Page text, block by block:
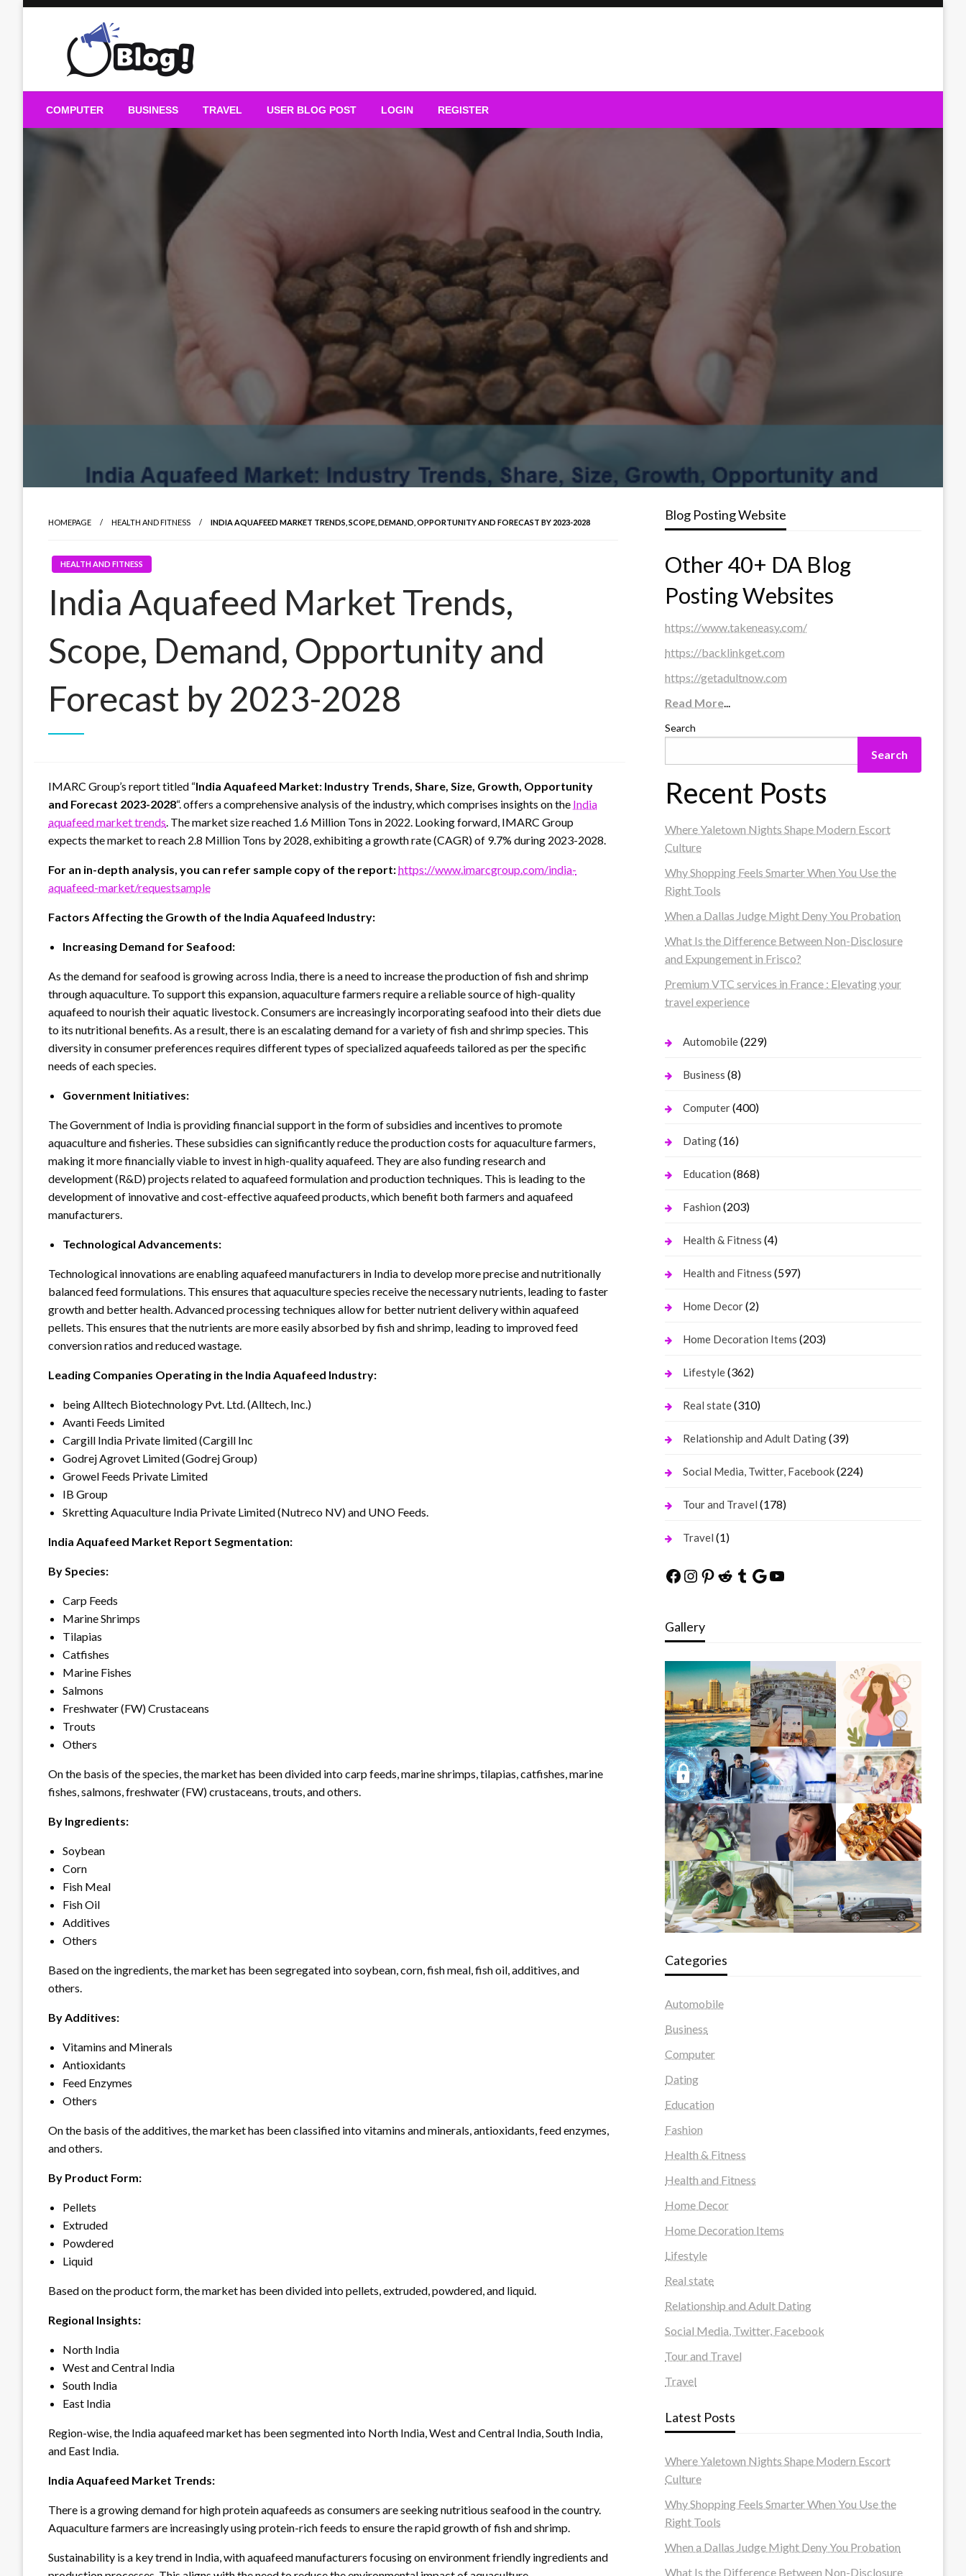
Guest Blogs Posting
COMPUTER BUSINESS TRAVEL USER BLOG POST LOGIN REGISTER
HOMEPAGE HEALTH AND FITNESS INDIA AQUAFEED MARKET TRENDS, SCOPE, DEMAND, OPPORTUNITY AND FORECAST BY 2023-2028
HEALTH AND FITNESS
India Aquafeed Market Trends,
Scope, Demand, Opportunity and
Forecast by 2023-2028
IMARC Group’s report titled “India Aquafeed Market: Industry Trends, Share, Size, Growth, Opportunity
and Forecast 2023-2028“. offers a comprehensive analysis of the industry, which comprises insights on the India
aquafeed market trends. The market size reached 1.6 Million Tons in 2022. Looking forward, IMARC Group
expects the market to reach 2.8 Million Tons by 2028, exhibiting a growth rate (CAGR) of 9.7% during 2023-2028.
For an in-depth analysis, you can refer sample copy of the report:https://www.imarcgroup.com/india-
aquafeed-market/requestsample
Factors Affecting the Growth of the India Aquafeed Industry:
Increasing Demand for Seafood:
As the demand for seafood is growing across India, there is a need to increase the production of fish and shrimp
through aquaculture. To support this expansion, aquaculture farmers require a reliable source of high-quality
aquafeed to nourish their aquatic livestock. Consumers are increasingly incorporating seafood into their diets due
to its nutritional benefits. As a result, there is an escalating demand for a variety of fish and shrimp species. This
diversity in consumer preferences requires different types of specialized aquafeeds tailored as per the specific
needs of each species.
Government Initiatives:
The Government of India is providing financial support in the form of subsidies and incentives to promote
aquaculture and fisheries. These subsidies can significantly reduce the production costs for aquaculture farmers,
making it more financially viable to invest in high-quality aquafeed. They are also funding research and
development (R&D) projects related to aquafeed formulation and production techniques. This is leading to the
development of innovative and cost-effective aquafeed products, which benefit both farmers and aquafeed
manufacturers.
Technological Advancements:
Technological innovations are enabling aquafeed manufacturers in India to develop more precise and nutritionally
balanced feed formulations. This ensures that aquaculture species receive the necessary nutrients, leading to faster
growth and better health. Advanced processing techniques allow for better nutrient delivery within aquafeed
pellets. This ensures that the nutrients are more easily absorbed by fish and shrimp, leading to improved feed
conversion ratios and reduced wastage.
Leading Companies Operating in the India Aquafeed Industry:
being Alltech Biotechnology Pvt. Ltd. (Alltech, Inc.)
Avanti Feeds Limited
Cargill India Private limited (Cargill Inc
Godrej Agrovet Limited (Godrej Group)
Growel Feeds Private Limited
IB Group
Skretting Aquaculture India Private Limited (Nutreco NV) and UNO Feeds.
India Aquafeed Market Report Segmentation:
By Species:
Carp Feeds
Marine Shrimps
Tilapias
Catfishes
Marine Fishes
Salmons
Freshwater (FW) Crustaceans
Trouts
Others
On the basis of the species, the market has been divided into carp feeds, marine shrimps, tilapias, catfishes, marine
fishes, salmons, freshwater (FW) crustaceans, trouts, and others.
By Ingredients:
Soybean
Corn
Fish Meal
Fish Oil
Additives
Others
Based on the ingredients, the market has been segregated into soybean, corn, fish meal, fish oil, additives, and
others.
By Additives:
Vitamins and Minerals
Antioxidants
Feed Enzymes
Others
On the basis of the additives, the market has been classified into vitamins and minerals, antioxidants, feed enzymes,
and others.
By Product Form:
Pellets
Extruded
Powdered
Liquid
Based on the product form, the market has been divided into pellets, extruded, powdered, and liquid.
Regional Insights:
North India
West and Central India
South India
East India
Region-wise, the India aquafeed market has been segmented into North India, West and Central India, South India,
and East India.
India Aquafeed Market Trends:
There is a growing demand for high protein aquafeeds as consumers are seeking nutritious seafood in the country.
Aquaculture farmers are increasingly using protein-rich feeds to ensure the rapid growth of fish and shrimp.
Sustainability is a key trend in India, with aquafeed manufacturers focusing on environment friendly ingredients and
Blog Posting Website
Other 40+ DA Blog
Posting Websites
https://www.takeneasy.com/
https://backlinkget.com
https://getadultnow.com
Read More...
Search
Search
Recent Posts
Where Yaletown Nights Shape Modern Escort
Culture
Why Shopping Feels Smarter When You Use the
Right Tools
When a Dallas Judge Might Deny You Probation
What Is the Difference Between Non-Disclosure
and Expungement in Frisco?
Premium VTC services in France : Elevating your
travel experience
Automobile(229)
Business (8)
Computer(400)
Dating(16)
Education (868)
Fashion (203)
Health & Fitness (4)
Health and Fitness (597)
Home Decor(2)
Home Decoration Items (203)
Lifestyle(362)
Real state(310)
Relationship and Adult Dating(39)
Social Media, Twitter, Facebook(224)
Tour and Travel (178)
Travel (1)
Facebook
Instagram
Pinterest
Reddit
Tumblr
Google
YouTube
Gallery
Categories
Automobile
Business
Computer
Dating
Education
Fashion
Health & Fitness
Health and Fitness
Home Decor
Home Decoration Items
Lifestyle
Real state
Relationship and Adult Dating
Social Media, Twitter, Facebook
Tour and Travel
Travel
Latest Posts
Where Yaletown Nights Shape Modern Escort
Culture
Why Shopping Feels Smarter When You Use the
Right Tools
When a Dallas Judge Might Deny You Probation
What Is the Difference Between Non-Disclosure